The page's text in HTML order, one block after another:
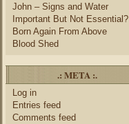
John – Signs and Water
Important But Not Essential?
Born Again From Above
Blood Shed
.: META :.
Log in
Entries feed
Comments feed